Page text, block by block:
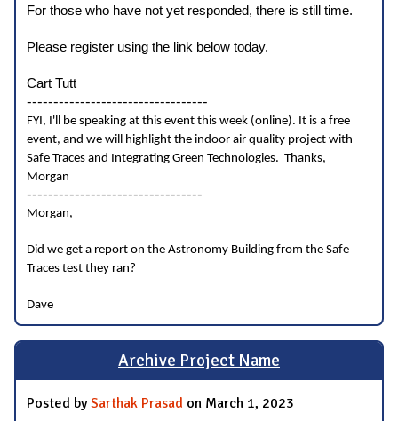
For those who have not yet responded, there is still time.
Please register using the link below today.
Cart Tutt
----------------------------------
FYI, I'll be speaking at this event this week (online). It is a free
event, and we will highlight the indoor air quality project with
Safe Traces and Integrating Green Technologies. Thanks,
Morgan
---------------------------------
Morgan,
Did we get a report on the Astronomy Building from the Safe
Traces test they ran?
Dave
Archive Project Name
Posted bySarthak Prasad on March 1, 2023